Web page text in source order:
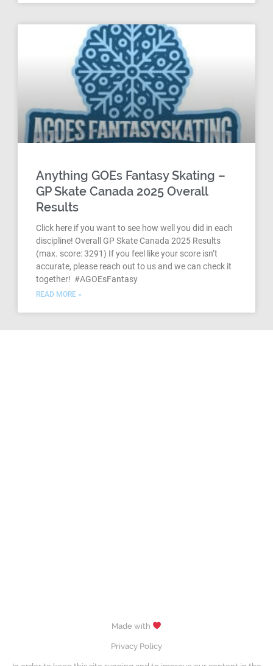
Anything GOEs Fantasy Skating –
GP Skate Canada 2025 Overall
Results
Click here if you want to see how well you did in each
discipline! Overall GP Skate Canada 2025 Results
(max. score: 3291) If you feel like your score isn’t
accurate, please reach out to us and we can check it
together! #AGOEsFantasy
READ MORE »
Made with
Privacy Policy